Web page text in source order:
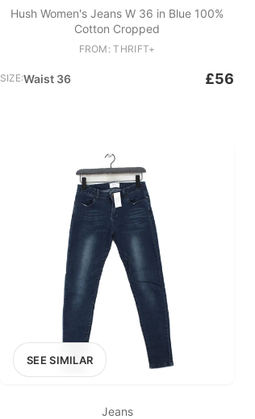
Hush Women's Jeans W 36 in Blue 100%
Cotton Cropped
FROM: THRIFT+
SIZE:Waist 36 £56
SEE SIMILAR
Jeans